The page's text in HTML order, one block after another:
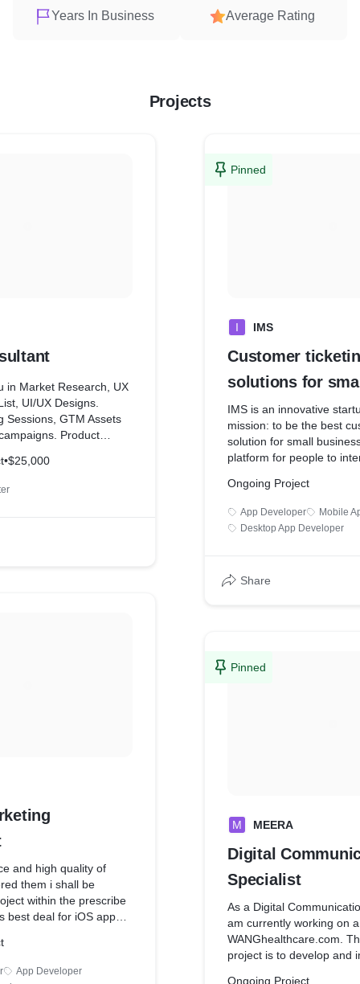
Years In Business Average Rating
Projects
in Market Research, UX
UI/UX Designs.
Sessions, GTM Assets
Product
Skilled employees
•$25,000
and high quality of
them i shall be
within the prescribe
best deal for iOS app
However, to be the
they had to surmount
First of all, they had to
App Developer
Pinned
I IMS
Customer ticketing
solutions for
business
IMS is an innovative
mission: to be the best
solution for small
platform for people to
share the event they are
themselves. Users get
and information about
Ongoing Project
App Developer
Mobile
Desktop App Developer
Share
Pinned
M MEERA
Digital
Specialist
As a Digital
am currently working on
WANGhealthcare.com.
project is to develop and
Ongoing Project